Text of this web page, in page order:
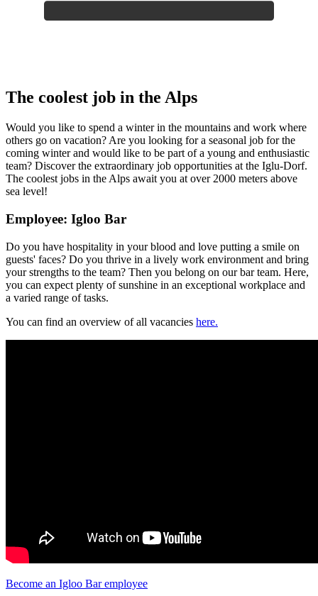
The coolest job in the Alps
Would you like to spend a winter in the mountains and work where
others go on vacation? Are you looking for a seasonal job for the
coming winter and would like to be part of a young and enthusiastic
team? Discover the extraordinary job opportunities at the Iglu-Dorf.
The coolest jobs in the Alps await you at over 2000 meters above
sea level!
Employee: Igloo Bar
Do you have hospitality in your blood and love putting a smile on
guests' faces? Do you thrive in a lively work environment and bring
your strengths to the team? Then you belong on our bar team. Here,
you can expect plenty of sunshine in an exceptional workplace and
a varied range of tasks.
You can find an overview of all vacancies here.
Become an Igloo Bar employee